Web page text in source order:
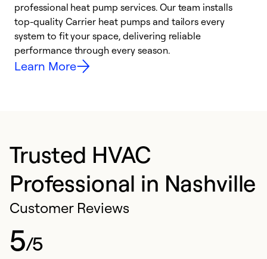
professional heat pump services. Our team installs
top-quality Carrier heat pumps and tailors every
system to fit your space, delivering reliable
performance through every season.
Learn More
Trusted HVAC
Professional in Nashville
Customer Reviews
5/5